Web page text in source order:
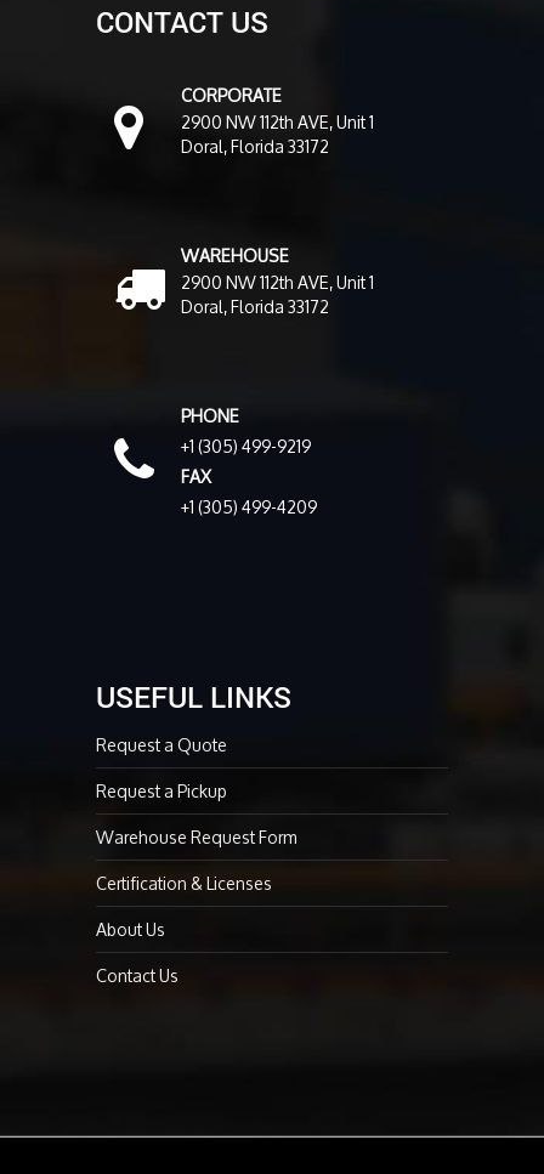
CONTACT US
CORPORATE
2900 NW 112th AVE, Unit 1
Doral, Florida 33172
WAREHOUSE
2900 NW 112th AVE, Unit 1
Doral, Florida 33172
PHONE
+1 (305) 499-9219
FAX
+1 (305) 499-4209
USEFUL LINKS
Request a Quote
Request a Pickup
Warehouse Request Form
Certification & Licenses
About Us
Contact Us